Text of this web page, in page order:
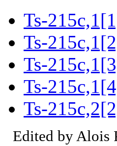
Ts-
Ts-
Ts-
Ts-
Ts-
Edited by Alois